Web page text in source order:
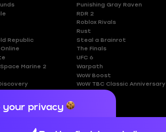
your privacy
To learn more about cookies
Punishing Gray Raven
RDR 2
Roblox Rivals
Rust
Republic
Steal a Brainrot
The Finals
UFC 6
Marine 2
Warpath
WoW Boost
WoW TBC Classic Anniversary